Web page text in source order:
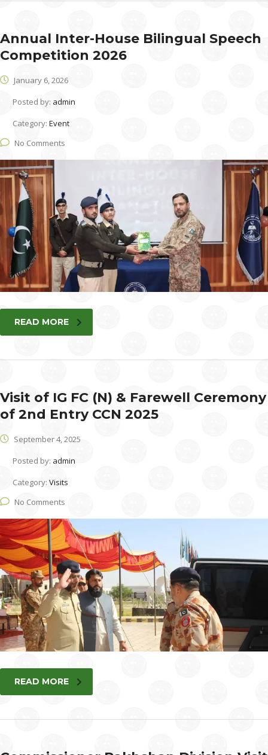
Annual Inter-House Bilingual Speech
Competition 2026
January 6, 2026
Posted by: admin
Category: Event
No Comments
READ MORE
Visit of IG FC (N) & Farewell Ceremony
of 2nd Entry CCN 2025
September 4, 2025
Posted by: admin
Category: Visits
No Comments
READ MORE